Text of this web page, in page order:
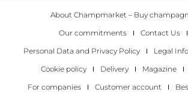
About Champmarket – Buy
Our commitments
Contact Us
Personal Data and Privacy Policy
Legal
Cookie policy
Delivery Magazine
For companies
Customer account